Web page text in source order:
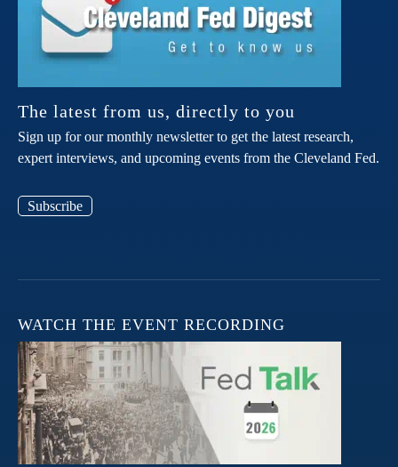
The latest from us, directly to you
Sign up for our monthly newsletter to get the latest research,
expert interviews, and upcoming events from the Cleveland Fed.
Subscribe
WATCH THE EVENT RECORDING